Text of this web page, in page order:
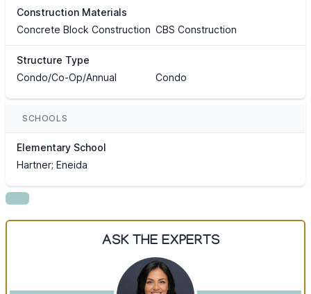
Construction Materials
Concrete Block Construction CBS Construction
Structure Type
Condo/Co-Op/Annual
Condo
SCHOOLS
Elementary School
Hartner; Eneida
ASK THE EXPERTS